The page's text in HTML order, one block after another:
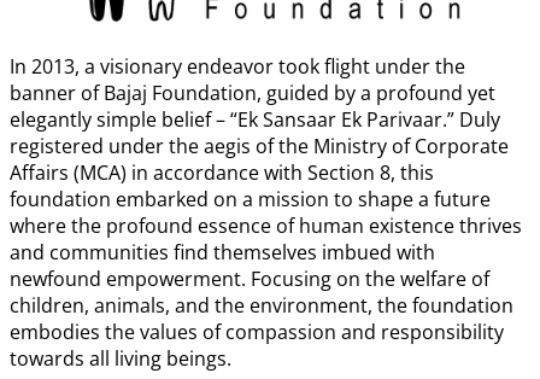
In 2013, a visionary endeavor took flight under the
banner of Bajaj Foundation, guided by a profound yet
elegantly simple belief – “Ek Sansaar Ek Parivaar.” Duly
registered under the aegis of the Ministry of Corporate
Affairs (MCA) in accordance with Section 8, this
foundation embarked on a mission to shape a future
where the profound essence of human existence thrives
and communities find themselves imbued with
newfound empowerment. Focusing on the welfare of
children, animals, and the environment, the foundation
embodies the values of compassion and responsibility
towards all living beings.